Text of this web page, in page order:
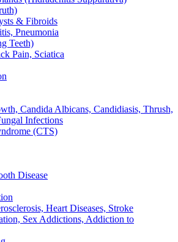
& Fibroids
Pneumonia
Teeth)
Pain, Sciatica
Candida Albicans, Candidiasis, Thrush,
Infections
(CTS)
Disease
Heart Diseases, Stroke
Sex Addictions, Addiction to